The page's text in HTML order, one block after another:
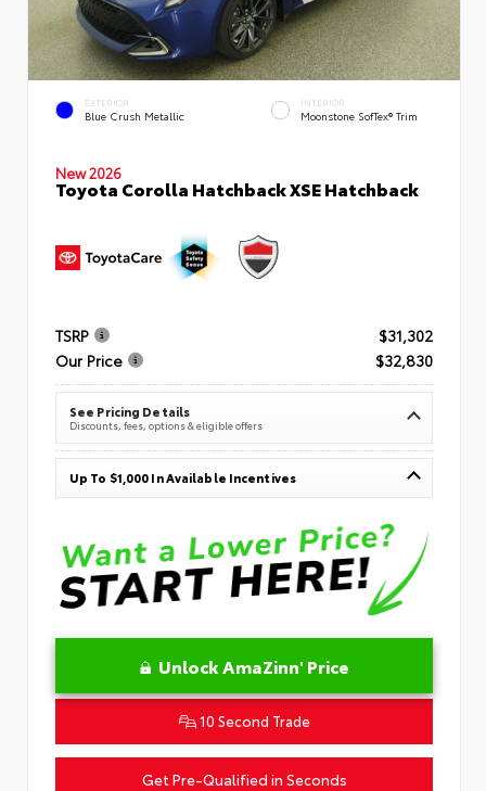
EXTERIOR
Blue Crush Metallic
INTERIOR
Moonstone SofTex® Trim
New 2026
Toyota Corolla Hatchback XSE Hatchback
TSRP
$31,302
Our Price
$32,830
See Pricing Details
Discounts, fees, options & eligible offers
Up To $1,000 In Available Incentives
Unlock AmaZinn' Price
10 Second Trade
Get Pre-Qualified in Seconds